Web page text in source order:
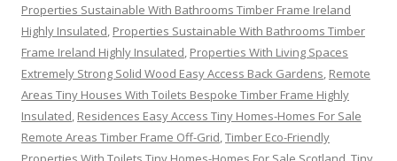
Properties Sustainable With Bathrooms Timber Frame Ireland
Highly Insulated, Properties Sustainable With Bathrooms Timber
Frame Ireland Highly Insulated, Properties With Living Spaces
Extremely Strong Solid Wood Easy Access Back Gardens, Remote
Areas Tiny Houses With Toilets Bespoke Timber Frame Highly
Insulated, Residences Easy Access Tiny Homes-Homes For Sale
Remote Areas Timber Frame Off-Grid,Timber Eco-Friendly